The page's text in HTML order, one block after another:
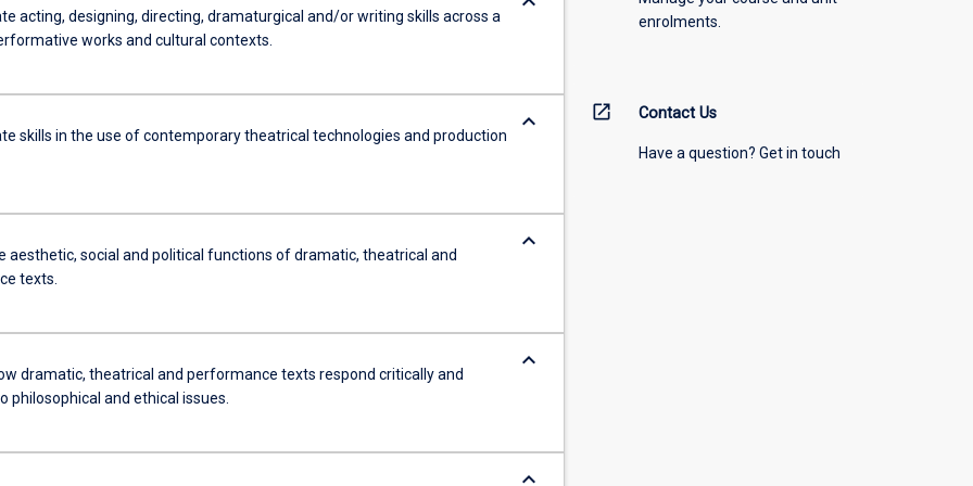
acting, designing, directing, dramaturgical and/or writing skills across a
works and cultural contexts.
skills in the use of contemporary theatrical technologies and production
keyboard_arrow_down
aesthetic, social and political functions of dramatic, theatrical and
texts.
keyboard_arrow_down
dramatic, theatrical and performance texts respond critically and
philosophical and ethical issues.
keyboard_arrow_down
keyboard_arrow_down
enrolments.
open_in_new Contact Us
Have a question? Get in touch